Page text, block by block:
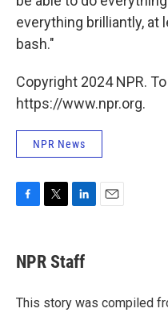
everything brilliantly, at
bash."
Copyright 2024 NPR.
https://www.npr.org.
NPR News
e
b
o
t
t
r
k
e
I
NPR Staff
This story was compiled